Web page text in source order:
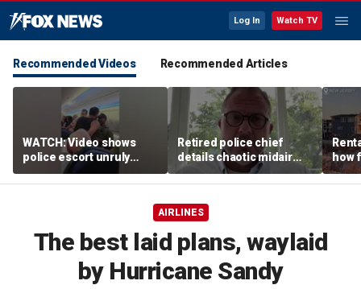
Log In Watch TV
Recommended Videos Recommended Articles
WATCH: Video shows
police escort unruly
passenger off United
flight
Retired police chief
details chaotic midair
confrontation aboard
United flight
how
big
AIRLINES
The best laid plans, waylaid
by Hurricane Sandy